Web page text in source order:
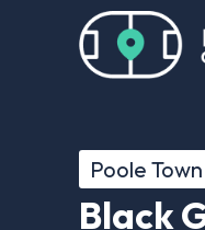
Poole Town
Black